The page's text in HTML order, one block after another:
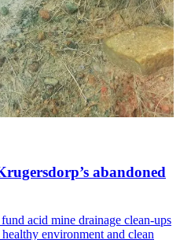
abandoned
acid mine drainage clean-ups
environment and clean